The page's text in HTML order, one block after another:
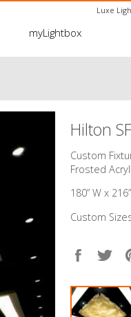
Luxe
myLightbox
Hilton
Custom
Frosted
180” W x
Custom